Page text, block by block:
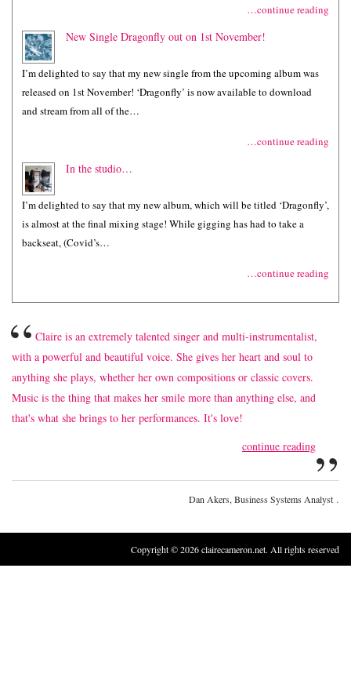
…continue reading
New Single Dragonfly out on 1st November!
I’m delighted to say that my new single from the upcoming album was
released on 1st November! ‘Dragonfly’ is now available to download
and stream from all of the…
…continue reading
In the studio…
I’m delighted to say that my new album, which will be titled ‘Dragonfly’,
is almost at the final mixing stage! While gigging has had to take a
backseat, (Covid’s…
…continue reading
“ Claire is an extremely talented singer and multi-instrumentalist,
with a powerful and beautiful voice. She gives her heart and soul to
anything she plays, whether her own compositions or classic covers.
Music is the thing that makes her smile more than anything else, and
that's what she brings to her performances. It's love!
continue reading”
Dan Akers, Business Systems Analyst .
Copyright © 2026 clairecameron.net. All rights reserved